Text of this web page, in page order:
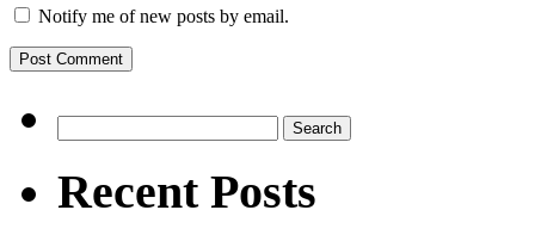
Notify me of new posts by email.
for:
Recent Posts